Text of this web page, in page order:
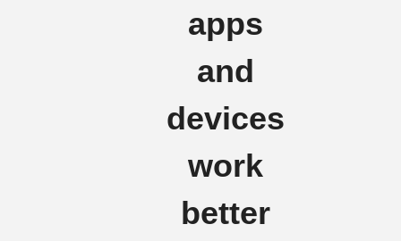
apps
and
devices
work
better